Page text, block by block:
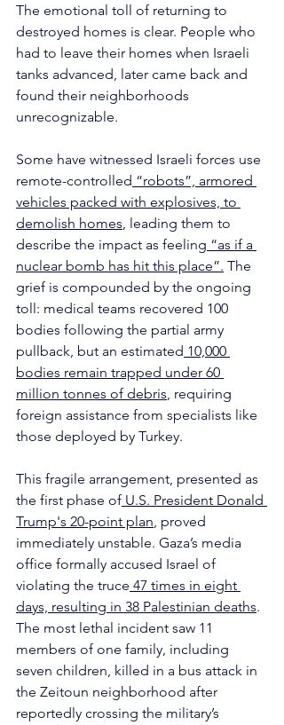
The emotional toll of returning to
destroyed homes is clear. People who
had to leave their homes when Israeli
tanks advanced, later came back and
found their neighborhoods
unrecognizable.
Some have witnessed Israeli forces use
remote-controlled “robots”, armored
vehicles packed with explosives, to
demolish homes, leading them to
describe the impact as feeling “as if a
nuclear bomb has hit this place”. The
grief is compounded by the ongoing
toll: medical teams recovered 100
bodies following the partial army
pullback, but an estimated 10,000
bodies remain trapped under 60
million tonnes of debris, requiring
foreign assistance from specialists like
those deployed by Turkey.
This fragile arrangement, presented as
the first phase of U.S. President Donald
Trump's 20-point plan, proved
immediately unstable. Gaza’s media
office formally accused Israel of
violating the truce 47 times in eight
days, resulting in 38 Palestinian deaths.
The most lethal incident saw 11
members of one family, including
seven children, killed in a bus attack in
the Zeitoun neighborhood after
reportedly crossing the military’s